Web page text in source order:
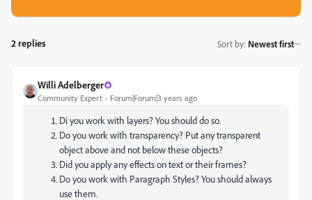
2 replies Sort by: Newest first
Willi Adelberger
Community Expert Forum|Forum|3 years ago
Di you work with layers? You should do so.
Do you work with transparency? Put any transparent
object above and not below these objects?
Did you apply any effects on text or their frames?
Do you work with Paragraph Styles? You should always
use them.